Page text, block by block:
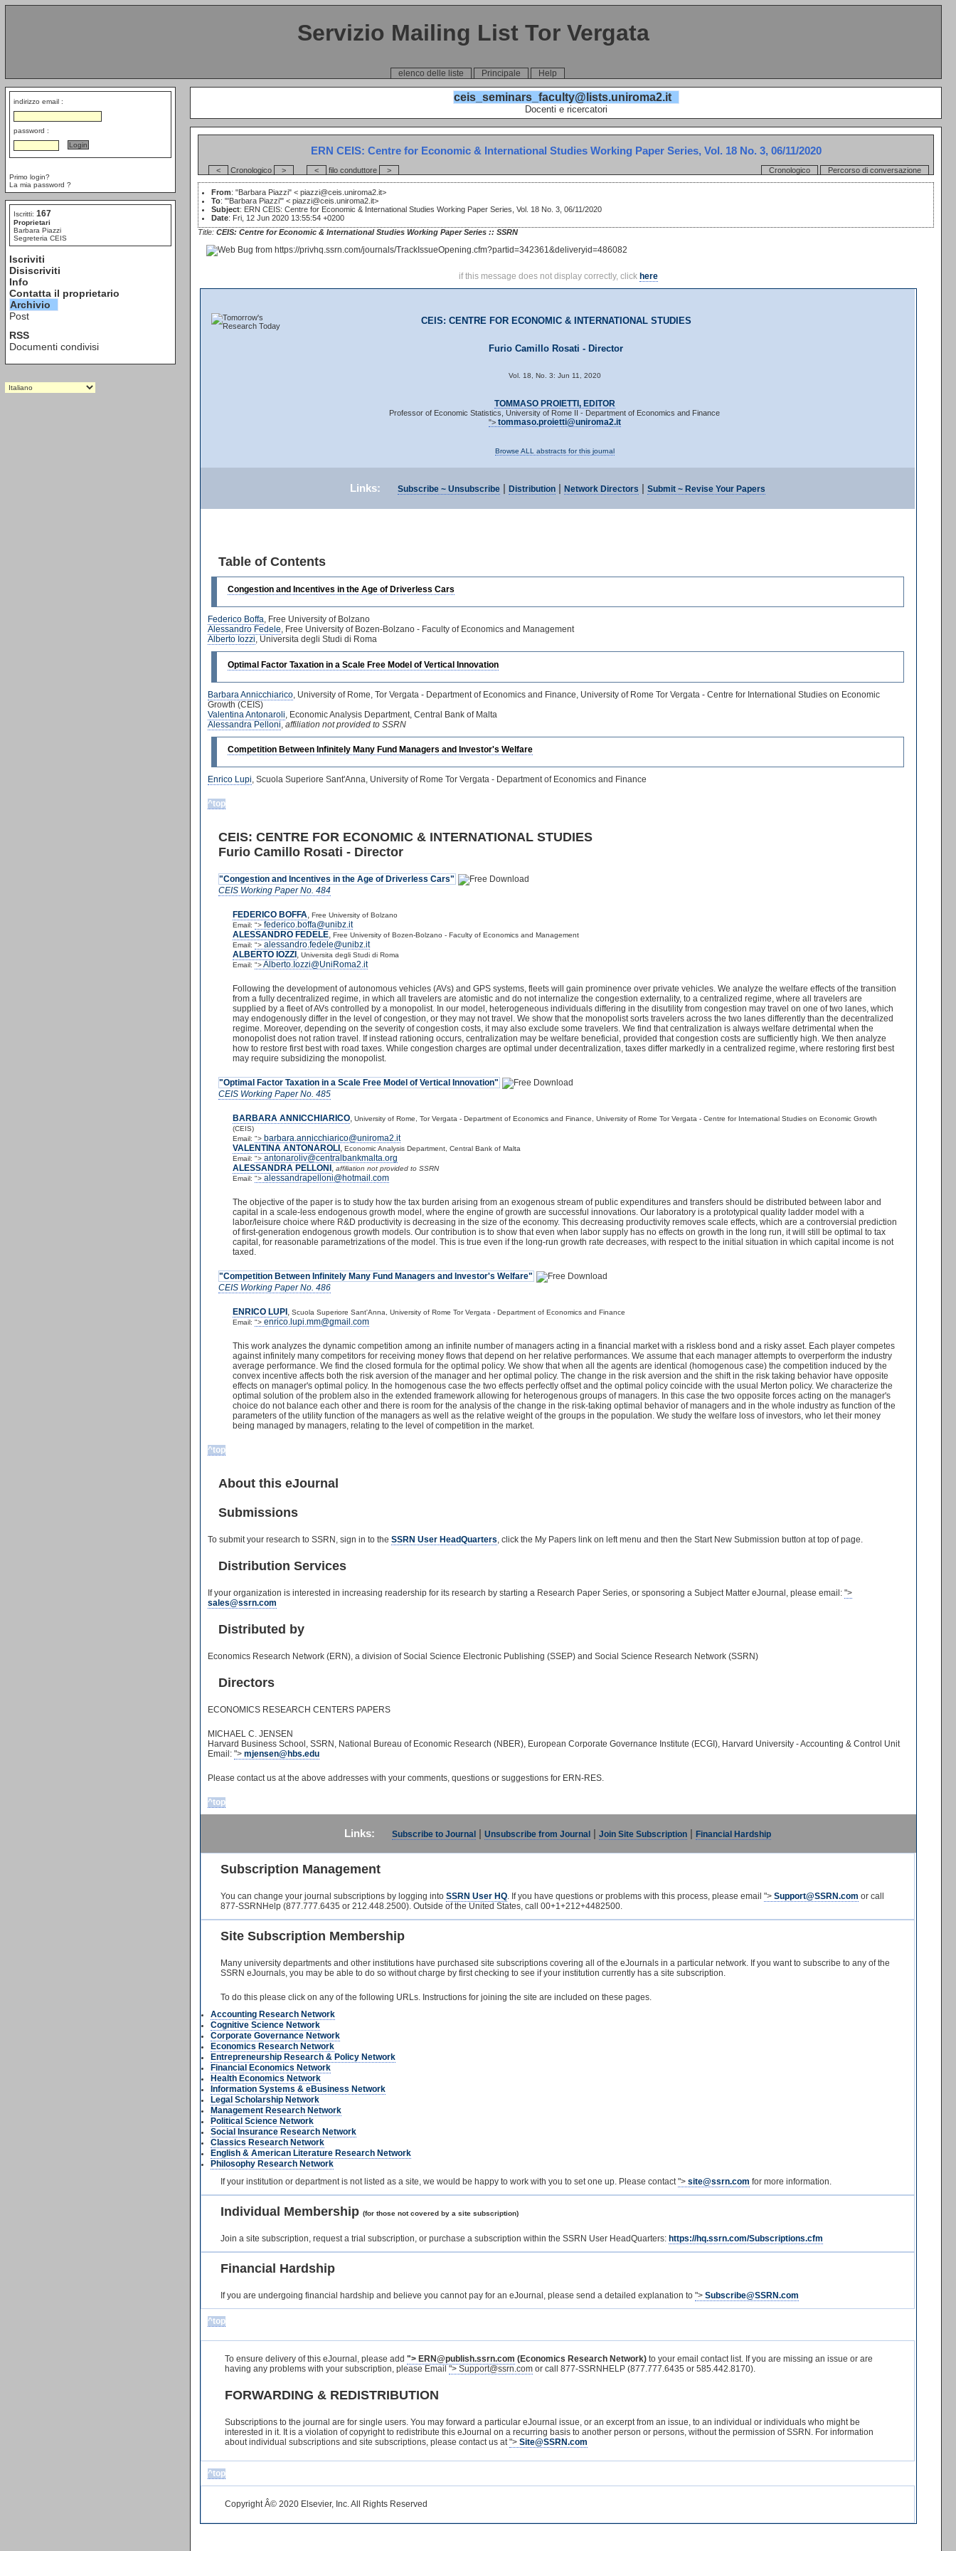
Servizio Mailing List Tor Vergata
elenco delle liste Principale Help
indirizzo email :
password :
Primo login?
La mia password ?
Iscritti: 167
Proprietari
Barbara Piazzi
Segreteria CEIS
Iscriviti
Disiscriviti
Info
Contatta il proprietario
Archivio
Post
RSS
Documenti condivisi
ceis_seminars_faculty@lists.uniroma2.it
Docenti e ricercatori
ERN CEIS: Centre for Economic & International Studies Working Paper Series, Vol. 18 No. 3, 06/11/2020
Cronologico Percorso di conversazione
< Cronologico > < filo conduttore >
From: "Barbara Piazzi" < piazzi@ceis.uniroma2.it>
To: "'Barbara Piazzi'" < piazzi@ceis.uniroma2.it>
Subject: ERN CEIS: Centre for Economic & International Studies Working Paper Series, Vol. 18 No. 3, 06/11/2020
Date: Fri, 12 Jun 2020 13:55:54 +0200
Title: CEIS: Centre for Economic & International Studies Working Paper Series :: SSRN
if this message does not display correctly, click here
CEIS: CENTRE FOR ECONOMIC & INTERNATIONAL STUDIES
Furio Camillo Rosati - Director
Vol. 18, No. 3: Jun 11, 2020
TOMMASO PROIETTI, EDITOR
Professor of Economic Statistics, University of Rome II - Department of Economics and Finance
"> tommaso.proietti@uniroma2.it
Browse ALL abstracts for this journal
Links: Subscribe ~ Unsubscribe | Distribution | Network Directors | Submit ~ Revise Your Papers
Table of Contents
Congestion and Incentives in the Age of Driverless Cars
Federico Boffa, Free University of Bolzano
Alessandro Fedele, Free University of Bozen-Bolzano - Faculty of Economics and Management
Alberto Iozzi, Universita degli Studi di Roma
Optimal Factor Taxation in a Scale Free Model of Vertical Innovation
Barbara Annicchiarico , University of Rome, Tor Vergata - Department of Economics and Finance, University of Rome Tor Vergata - Centre for International Studies on Economic
Growth (CEIS)
Valentina Antonaroli , Economic Analysis Department, Central Bank of Malta
Alessandra Pelloni affiliation not provided to SSRN
Competition Between Infinitely Many Fund Managers and Investor's Welfare
Enrico Lupi, Scuola Superiore Sant'Anna, University of Rome Tor Vergata - Department of Economics and Finance
^top
CEIS: CENTRE FOR ECONOMIC & INTERNATIONAL STUDIES
Furio Camillo Rosati - Director
"Congestion and Incentives in the Age of Driverless Cars"
CEIS Working Paper No. 484
FEDERICO BOFFA, Free University of Bolzano
Email: "> federico.boffa@unibz.it
ALESSANDRO FEDELE, Free University of Bozen-Bolzano - Faculty of Economics and Management
Email: "> alessandro.fedele@unibz.it
ALBERTO IOZZI , Universita degli Studi di Roma
Email: ">Alberto.Iozzi@UniRoma2.it
Following the development of autonomous vehicles (AVs) and GPS systems, fleets will gain prominence over private vehicles. We analyze the welfare effects of the transition
from a fully decentralized regime, in which all travelers are atomistic and do not internalize the congestion externality, to a centralized regime, where all travelers are
supplied by a fleet of AVs controlled by a monopolist. In our model, heterogeneous individuals differing in the disutility from congestion may travel on one of two lanes, which
may endogenously differ in the level of congestion, or they may not travel. We show that the monopolist sorts travelers across the two lanes differently than the decentralized
regime. Moreover, depending on the severity of congestion costs, it may also exclude some travelers. We find that centralization is always welfare detrimental when the
monopolist does not ration travel. If instead rationing occurs, centralization may be welfare beneficial, provided that congestion costs are sufficiently high. We then analyze
how to restore first best with road taxes. While congestion charges are optimal under decentralization, taxes differ markedly in a centralized regime, where restoring first best
may require subsidizing the monopolist.
"Optimal Factor Taxation in a Scale Free Model of Vertical Innovation"
CEIS Working Paper No. 485
BARBARA ANNICCHIARICO, University of Rome, Tor Vergata - Department of Economics and Finance, University of Rome Tor Vergata - Centre for International Studies on Economic Growth
(CEIS)
Email: "> barbara.annicchiarico@uniroma2.it
VALENTINA ANTONAROLI , Economic Analysis Department, Central Bank of Malta
Email: "> antonaroliv@centralbankmalta.org
ALESSANDRA PELLONI , affiliation not provided to SSRN
Email: "> alessandrapelloni@hotmail.com
The objective of the paper is to study how the tax burden arising from an exogenous stream of public expenditures and transfers should be distributed between labor and
capital in a scale-less endogenous growth model, where the engine of growth are successful innovations. Our laboratory is a prototypical quality ladder model with a
labor/leisure choice where R&D productivity is decreasing in the size of the economy. This decreasing productivity removes scale effects, which are a controversial prediction
of first-generation endogenous growth models. Our contribution is to show that even when labor supply has no effects on growth in the long run, it will still be optimal to tax
capital, for reasonable parametrizations of the model. This is true even if the long-run growth rate decreases, with respect to the initial situation in which capital income is not
taxed.
"Competition Between Infinitely Many Fund Managers and Investor's Welfare"
CEIS Working Paper No. 486
ENRICO LUPI , Scuola Superiore Sant'Anna, University of Rome Tor Vergata - Department of Economics and Finance
Email: "> enrico.lupi.mm@gmail.com
This work analyzes the dynamic competition among an infinite number of managers acting in a financial market with a riskless bond and a risky asset. Each player competes
against infinitely many competitors for receiving money flows that depend on her relative performances. We assume that each manager attempts to overperform the industry
average performance. We find the closed formula for the optimal policy. We show that when all the agents are identical (homogenous case) the competition induced by the
convex incentive affects both the risk aversion of the manager and her optimal policy. The change in the risk aversion and the shift in the risk taking behavior have opposite
effects on manager's optimal policy. In the homogenous case the two effects perfectly offset and the optimal policy coincide with the usual Merton policy. We characterize the
optimal solution of the problem also in the extended framework allowing for heterogenous groups of managers. In this case the two opposite forces acting on the manager's
choice do not balance each other and there is room for the analysis of the change in the risk-taking optimal behavior of managers and in the whole industry as function of the
parameters of the utility function of the managers as well as the relative weight of the groups in the population. We study the welfare loss of investors, who let their money
being managed by managers, relating to the level of competition in the market.
^top
About this eJournal
Submissions
To submit your research to SSRN, sign in to the SSRN User HeadQuarters, click the My Papers link on left menu and then the Start New Submission button at top of page.
Distribution Services
If your organization is interested in increasing readership for its research by starting a Research Paper Series, or sponsoring a Subject Matter eJournal, please email: ">
sales@ssrn.com
Distributed by
Economics Research Network (ERN), a division of Social Science Electronic Publishing (SSEP) and Social Science Research Network (SSRN)
Directors
ECONOMICS RESEARCH CENTERS PAPERS
MICHAEL C. JENSEN
Harvard Business School, SSRN, National Bureau of Economic Research (NBER), European Corporate Governance Institute (ECGI), Harvard University - Accounting & Control Unit
Email: "> mjensen@hbs.edu
Please contact us at the above addresses with your comments, questions or suggestions for ERN-RES.
^top
Links: Subscribe to Journal | Unsubscribe from Journal | Join Site Subscription | Financial Hardship
Subscription Management
You can change your journal subscriptions by logging into SSRN User HQ. If you have questions or problems with this process, please email "> Support@SSRN.com or call
877-SSRNHelp (877.777.6435 or 212.448.2500). Outside of the United States, call 00+1+212+4482500.
Site Subscription Membership
Many university departments and other institutions have purchased site subscriptions covering all of the eJournals in a particular network. If you want to subscribe to any of the
SSRN eJournals, you may be able to do so without charge by first checking to see if your institution currently has a site subscription.
To do this please click on any of the following URLs. Instructions for joining the site are included on these pages.
Accounting Research Network
Cognitive Science Network
Corporate Governance Network
Economics Research Network
Entrepreneurship Research & Policy Network
Financial Economics Network
Health Economics Network
Information Systems & eBusiness Network
Legal Scholarship Network
Management Research Network
Political Science Network
Social Insurance Research Network
Classics Research Network
English & American Literature Research Network
Philosophy Research Network
If your institution or department is not listed as a site, we would be happy to work with you to set one up. Please contact "> site@ssrn.com for more information.
Individual Membership (for those not covered by a site subscription)
Join a site subscription, request a trial subscription, or purchase a subscription within the SSRN User HeadQuarters: https://hq.ssrn.com/Subscriptions.cfm
Financial Hardship
If you are undergoing financial hardship and believe you cannot pay for an eJournal, please send a detailed explanation to "> Subscribe@SSRN.com
^top
To ensure delivery of this eJournal, please add"> ERN@publish.ssrn.com (Economics Research Network) to your email contact list. If you are missing an issue or are
having any problems with your subscription, please Email">Support@ssrn.com or call 877-SSRNHELP (877.777.6435 or 585.442.8170).
FORWARDING & REDISTRIBUTION
Subscriptions to the journal are for single users. You may forward a particular eJournal issue, or an excerpt from an issue, to an individual or individuals who might be
interested in it. It is a violation of copyright to redistribute this eJournal on a recurring basis to another person or persons, without the permission of SSRN. For information
about individual subscriptions and site subscriptions, please contact us at"> Site@SSRN.com
^top
Copyright Â© 2020 Elsevier, Inc. All Rights Reserved